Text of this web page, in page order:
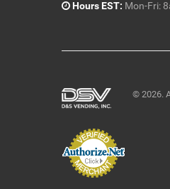
Hours EST: Mon-Fri:
© 2026.